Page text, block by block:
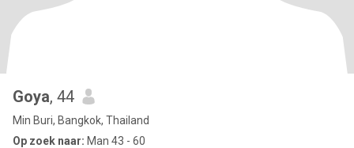
Goya, 44
Min Buri, Bangkok, Thailand
Op zoek naar: Man 43 - 60